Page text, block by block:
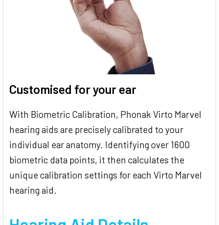
Customised for your ear
With Biometric Calibration, Phonak Virto Marvel
hearing aids are precisely calibrated to your
individual ear anatomy. Identifying over 1600
biometric data points, it then calculates the
unique calibration settings for each Virto Marvel
hearing aid.